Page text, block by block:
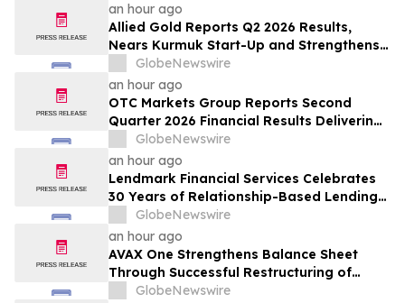
an hour ago
Allied Gold Reports Q2 2026 Results,
Nears Kurmuk Start-Up and Strengthens
Financial Position
GlobeNewswire
an hour ago
OTC Markets Group Reports Second
Quarter 2026 Financial Results Delivering
Strong Revenue, Operating Income, and
Earnings Growth
GlobeNewswire
an hour ago
Lendmark Financial Services Celebrates
30 Years of Relationship-Based Lending
and Community Impact
GlobeNewswire
an hour ago
AVAX One Strengthens Balance Sheet
Through Successful Restructuring of
Convertible Debt Facility
GlobeNewswire